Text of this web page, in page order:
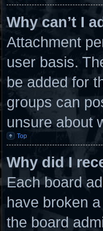
Why can’t I
Attachment
user basis.
be added for
groups can
unsure about
Top
Why did I
Each board
have broken
the board